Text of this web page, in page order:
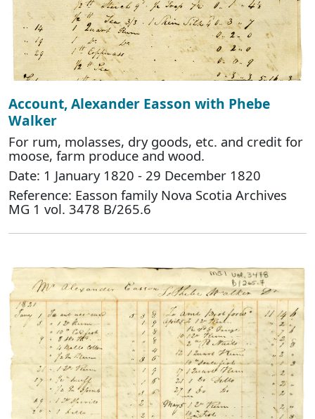
Account, Alexander Easson with Phebe
Walker
For rum, molasses, dry goods, etc. and credit for
moose, farm produce and wood.
Date: 1 January 1820 - 29 December 1820
Reference: Easson family Nova Scotia Archives
MG 1 vol. 3478 B/265.6